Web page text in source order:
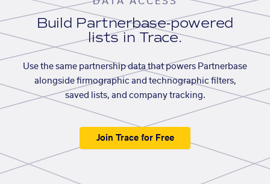
Build Partnerbase-powered
lists in Trace.
Use the same partnership data that powers Partnerbase
alongside firmographic and technographic filters,
saved lists, and company tracking.
Join Trace for Free